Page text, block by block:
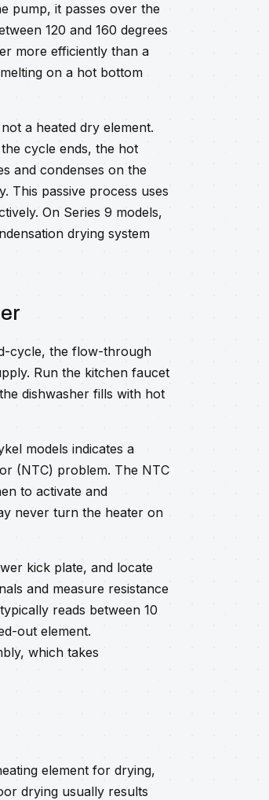
pump, it passes over the
120 and 160 degrees
more efficiently than a
on a hot bottom
a heated dry element.
cycle ends, the hot
and condenses on the
This passive process uses
On Series 9 models,
drying system
cycle, the flow-through
Run the kitchen faucet
dishwasher fills with hot
models indicates a
(NTC) problem. The NTC
to activate and
never turn the heater on
kick plate, and locate
and measure resistance
reads between 10
out element.
which takes
element for drying,
drying usually results